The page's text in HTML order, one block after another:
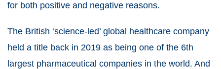
for both positive and negative reasons.
The British ‘science-led’ global healthcare company
held a title back in 2019 as being one of the 6th
largest pharmaceutical companies in the world. And